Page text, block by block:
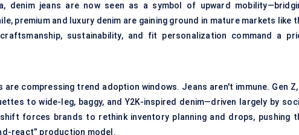
denim jeans are now seen as a symbol of upward
premium and luxury denim are gaining ground in mature markets like
sustainability, and fit personalization command a
compressing trend adoption windows. Jeans aren't immune. Gen Z,
to wide-leg, baggy, and Y2K-inspired denim—driven largely by
forces brands to rethink inventory planning and drops, pushing
react” production model.